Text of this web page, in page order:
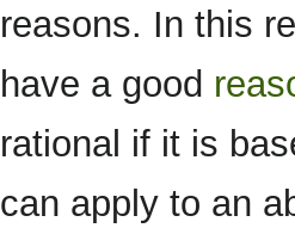
reasons. In this
have a good
rational if it is
can apply to an